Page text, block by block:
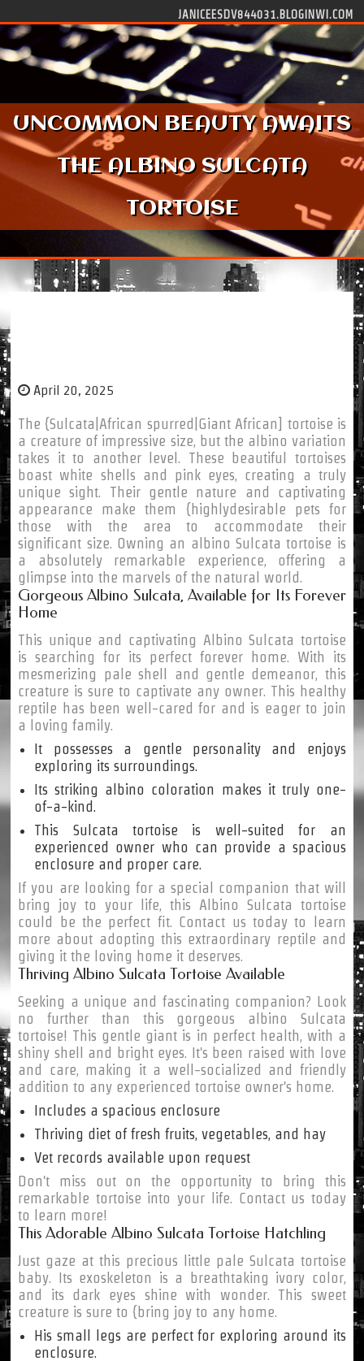
JANICEESDV844031.BLOGINWI.COM
UNCOMMON BEAUTY AWAITS
THE ALBINO SULCATA
TORTOISE
April 20, 2025
The {Sulcata|African spurred|Giant African] tortoise is
a creature of impressive size, but the albino variation
takes it to another level. These beautiful tortoises
boast white shells and pink eyes, creating a truly
unique sight. Their gentle nature and captivating
appearance make them {highlydesirable pets for
those with the area to accommodate their
significant size. Owning an albino Sulcata tortoise is
a absolutely remarkable experience, offering a
glimpse into the marvels of the natural world.
Gorgeous Albino Sulcata, Available for Its Forever
Home
This unique and captivating Albino Sulcata tortoise
is searching for its perfect forever home. With its
mesmerizing pale shell and gentle demeanor, this
creature is sure to captivate any owner. This healthy
reptile has been well-cared for and is eager to join
a loving family.
It possesses a gentle personality and enjoys
exploring its surroundings.
Its striking albino coloration makes it truly one-
of-a-kind.
This Sulcata tortoise is well-suited for an
experienced owner who can provide a spacious
enclosure and proper care.
If you are looking for a special companion that will
bring joy to your life, this Albino Sulcata tortoise
could be the perfect fit. Contact us today to learn
more about adopting this extraordinary reptile and
giving it the loving home it deserves.
Thriving Albino Sulcata Tortoise Available
Seeking a unique and fascinating companion? Look
no further than this gorgeous albino Sulcata
tortoise! This gentle giant is in perfect health, with a
shiny shell and bright eyes. It's been raised with love
and care, making it a well-socialized and friendly
addition to any experienced tortoise owner's home.
Includes a spacious enclosure
Thriving diet of fresh fruits, vegetables, and hay
Vet records available upon request
Don't miss out on the opportunity to bring this
remarkable tortoise into your life. Contact us today
to learn more!
This Adorable Albino Sulcata Tortoise Hatchling
Just gaze at this precious little pale Sulcata tortoise
baby. Its exoskeleton is a breathtaking ivory color,
and its dark eyes shine with wonder. This sweet
creature is sure to {bring joy to any home.
His small legs are perfect for exploring around its
enclosure.